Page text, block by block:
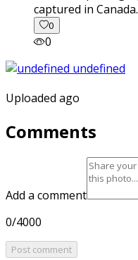
captured in Canada.
0
0
Uploaded ago
Comments
Add a comment
0/4000
Post comment